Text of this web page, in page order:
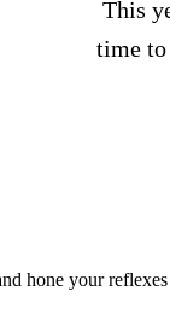
This
time to
hone your